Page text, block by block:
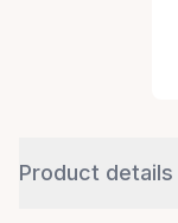
Product details